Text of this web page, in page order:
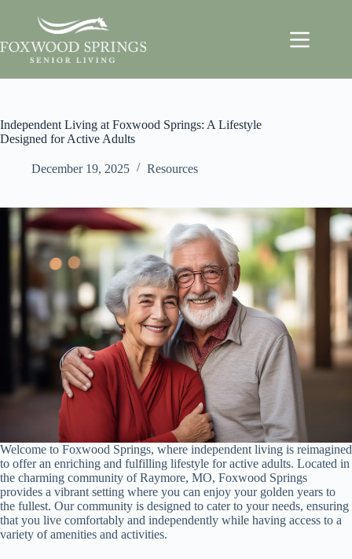
Independent Living at Foxwood Springs: A Lifestyle
Designed for Active Adults
December 19, 2025 Resources
Welcome to Foxwood Springs, where independent living is reimagined
to offer an enriching and fulfilling lifestyle for active adults. Located in
the charming community of Raymore, MO, Foxwood Springs
provides a vibrant setting where you can enjoy your golden years to
the fullest. Our community is designed to cater to your needs, ensuring
that you live comfortably and independently while having access to a
variety of amenities and activities.